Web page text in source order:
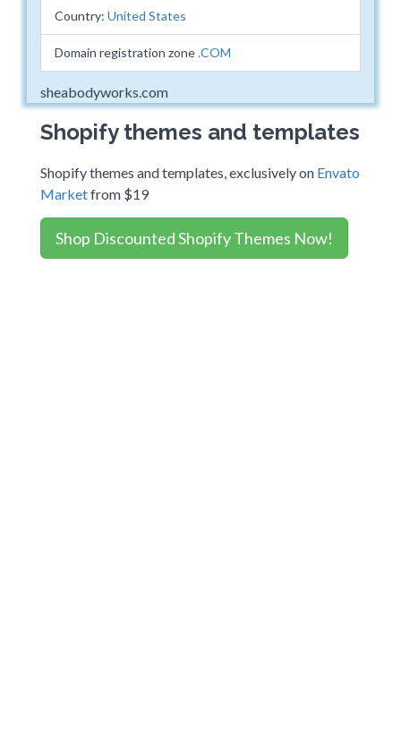
Country: United States
Domain registration zone.COM
sheabodyworks.com
Shopify themes and templates
Shopify themes and templates, exclusively on Envato
Marketfrom $19
Shop Discounted Shopify Themes Now!